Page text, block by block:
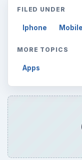
FILED UNDER
Iphone Mobile
MORE TOPICS
Apps